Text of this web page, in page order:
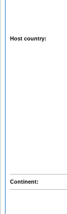
Host country:
Continent: